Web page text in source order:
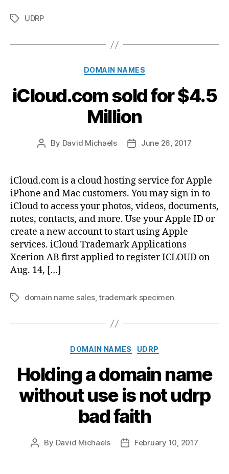
TagsUDRP
Categories
DOMAIN NAMES
iCloud.com sold for $4.5
Million
Post
By David Michaels
PostJune 26, 2017
iCloud.com is a cloud hosting service for Apple
iPhone and Mac customers. You may sign in to
iCloud to access your photos, videos, documents,
notes, contacts, and more. Use your Apple ID or
create a new account to start using Apple
services. iCloud Trademark Applications
Xcerion AB first applied to register ICLOUD on
Aug. 14, […]
Tagsdomain name sales,trademark specimen
Categories
DOMAIN NAMES UDRP
Holding a domain name
without use is not udrp
bad faith
Post
By David Michaels
PostFebruary 10, 2017